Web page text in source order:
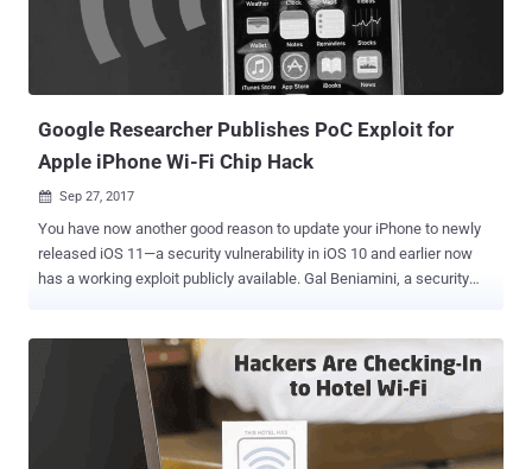
few hours over a year ago. We have another great example that
showcases how one innocent looking insecure IoT device
connected to your network can cause security nightmares. Nicole
Eagan, the CEO of cybersecurity company Darktrace, told attendees
Google Researcher Publishes PoC Exploit for
Apple iPhone Wi-Fi Chip Hack
 Sep 27, 2017
You have now another good reason to update your iPhone to newly
released iOS 11—a security vulnerability in iOS 10 and earlier now
has a working exploit publicly available. Gal Beniamini, a security
that use Broadcom Wi-Fi chips and is hell easy to exploit. This flaw
is similar to the one Beniamini discovered in the Broadcom WiFi SoC
(Software-on-Chip) back in April, and BroadPwn vulnerability
disclosed by an Exodus Intelligence researcher Nitay Artenstein,
earlier this summer. All flaws allow a remote takeover of